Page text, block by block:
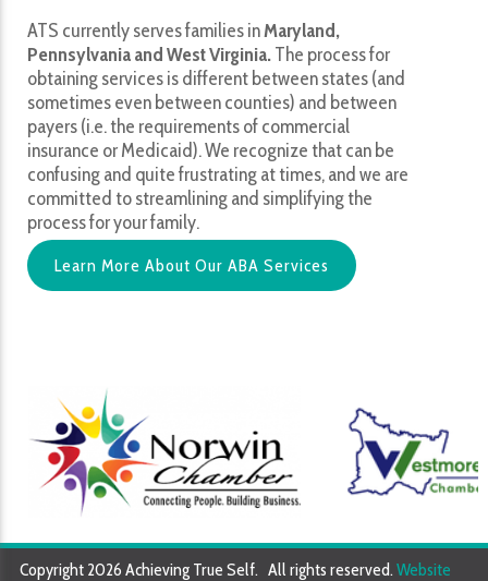
ATS currently serves families inMaryland,
Pennsylvania and West Virginia.The process for
obtaining services is different between states (and
sometimes even between counties) and between
payers (i.e. the requirements of commercial
insurance or Medicaid). We recognize that can be
confusing and quite frustrating at times, and we are
committed to streamlining and simplifying the
process for your family.
Learn More About Our ABA Services
Copyright 2026 Achieving True Self. All rights reserved.Website